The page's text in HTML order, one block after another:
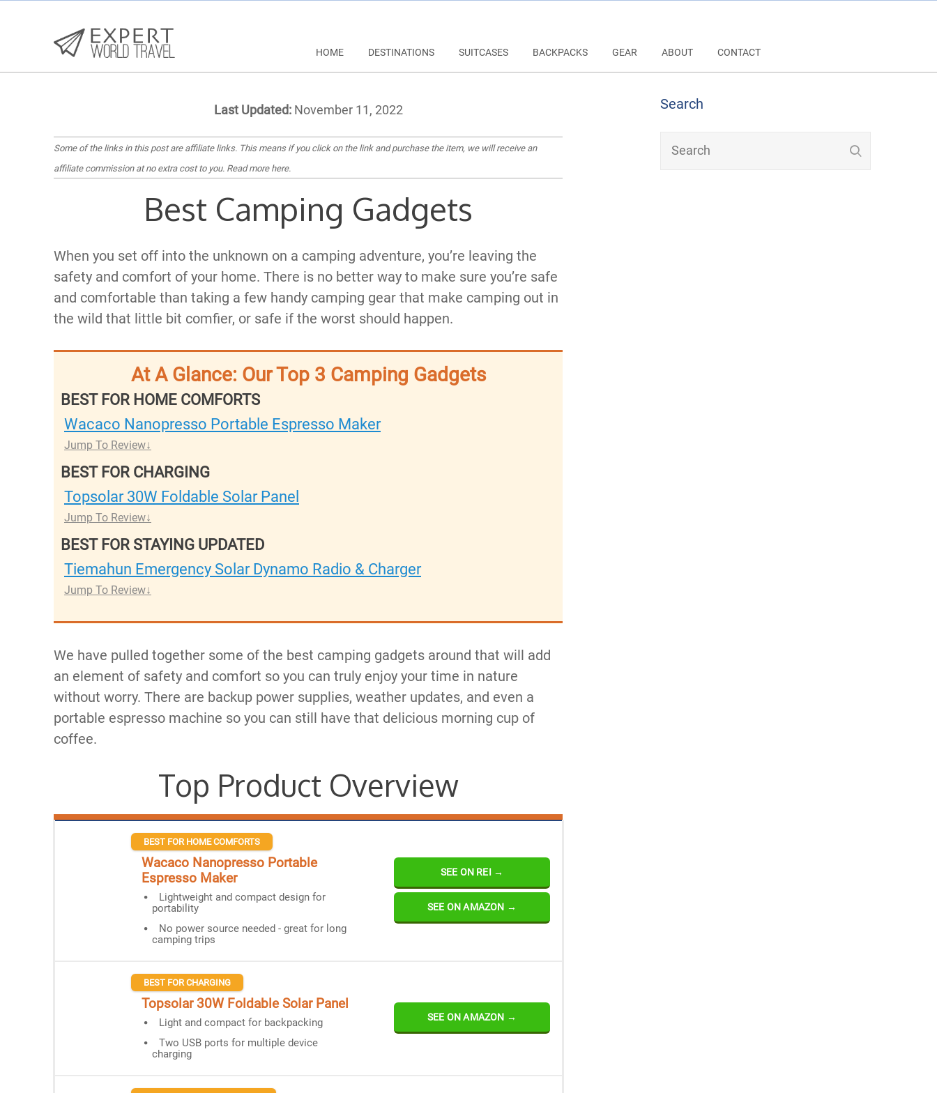
HOME DESTINATIONS SUITCASES BACKPACKS GEAR ABOUT CONTACT
Last Updated:November 11, 2022
Some of the links in this post are affiliate links. This means if you click on the link and purchase the item, we will receive an
affiliate commission at no extra cost to you. Read more here.
Best Camping Gadgets
When you set off into the unknown on a camping adventure, you’re leaving the
safety and comfort of your home. There is no better way to make sure you’re safe
and comfortable than taking a few handy camping gear that make camping out in
the wild that little bit comfier, or safe if the worst should happen.
At A Glance: Our Top 3 Camping Gadgets
BEST FOR HOME COMFORTS
Wacaco Nanopresso Portable Espresso Maker
Jump To Review
BEST FOR CHARGING
Topsolar 30W Foldable Solar Panel
Jump To Review
BEST FOR STAYING UPDATED
Tiemahun Emergency Solar Dynamo Radio & Charger
Jump To Review
We have pulled together some of the best camping gadgets around that will add
an element of safety and comfort so you can truly enjoy your time in nature
without worry. There are backup power supplies, weather updates, and even a
portable espresso machine so you can still have that delicious morning cup of
coffee.
Top Product Overview
BEST FOR HOME COMFORTS
Wacaco Nanopresso Portable
Espresso Maker
Lightweight and compact design for
portability
No power source needed - great for long
camping trips
SEE ON REI →
SEE ON AMAZON →
BEST FOR CHARGING
Topsolar 30W Foldable Solar Panel
Light and compact for backpacking
Two USB ports for multiple device
charging
SEE ON AMAZON →
Search